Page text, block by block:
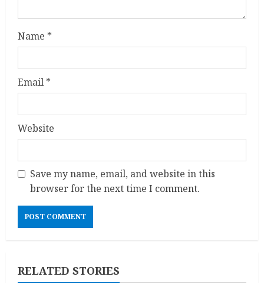
g
Name *
Email *
Website
Save my name, email, and website in this
browser for the next time I comment.
RELATED STORIES